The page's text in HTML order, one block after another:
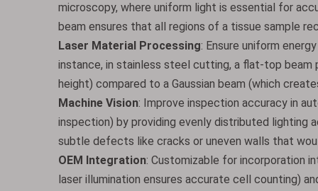
microscopy, where uniform light is essential for
beam ensures that all regions of a tissue sample
Laser Material Processing: Ensure uniform
instance, in stainless steel cutting, a flat-top beam
height) compared to a Gaussian beam (which
Machine Vision: Improve inspection accuracy in
inspection) by providing evenly distributed lighting
subtle defects like cracks or uneven walls that
OEM Integration: Customizable for incorporation
laser illumination ensures accurate cell counting)